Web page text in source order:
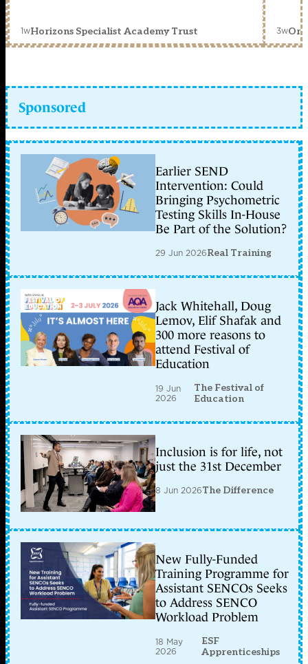
1wHorizons Specialist Academy Trust 3w
Sponsored
Earlier SEND
Intervention: Could
Bringing Psychometric
Testing Skills In-House
Be Part of the Solution?
29 Jun 2026Real Training
Jack Whitehall, Doug
Lemov, Elif Shafak and
300 more reasons to
attend Festival of
Education
19 Jun
2026
The Festival of
Education
Inclusion is for life, not
just the 31st December
8 Jun 2026The Difference
New Fully-Funded
Training Programme for
Assistant SENCOs Seeks
to Address SENCO
Workload Problem
18 May
2026
ESF
Apprenticeships